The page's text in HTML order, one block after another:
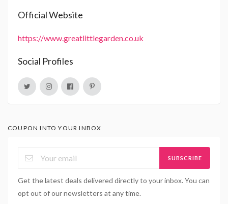
Official Website
https://www.greatlittlegarden.co.uk
Social Profiles
COUPON INTO YOUR INBOX
SUBSCRIBE
Get the latest deals delivered directly to your inbox. You can
opt out of our newsletters at any time.